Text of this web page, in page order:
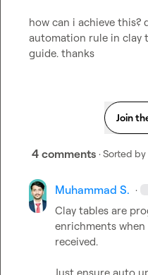
how can i achieve this?
automation rule in clay
guide. thanks
Join
4 comments · Sorted by
Muhammad S. ·
Clay tables are
enrichments when
received.